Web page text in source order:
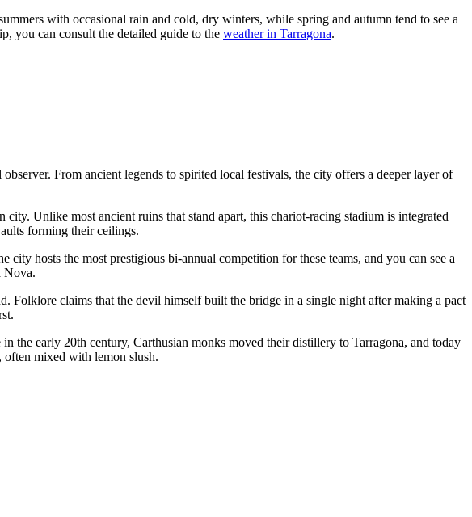
with occasional rain and cold, dry winters, while spring and autumn tend to see a
you can consult the detailed guide to the weather in Tarragona.
From ancient legends to spirited local festivals, the city offers a deeper layer of
Unlike most ancient ruins that stand apart, this chariot-racing stadium is integrated
forming their ceilings.
hosts the most prestigious bi-annual competition for these teams, and you can see a
Nova.
Folklore claims that the devil himself built the bridge in a single night after making a pact
the early 20th century, Carthusian monks moved their distillery to Tarragona, and today
often mixed with lemon slush.